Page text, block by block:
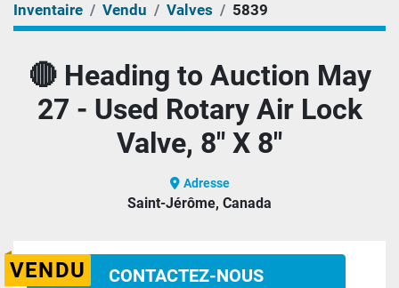
Inventaire Vendu Valves 5839
🔴 Heading to Auction May
27 - Used Rotary Air Lock
Valve, 8" X 8"
Adresse
Saint-Jérôme, Canada
VENDU CONTACTEZ-NOUS